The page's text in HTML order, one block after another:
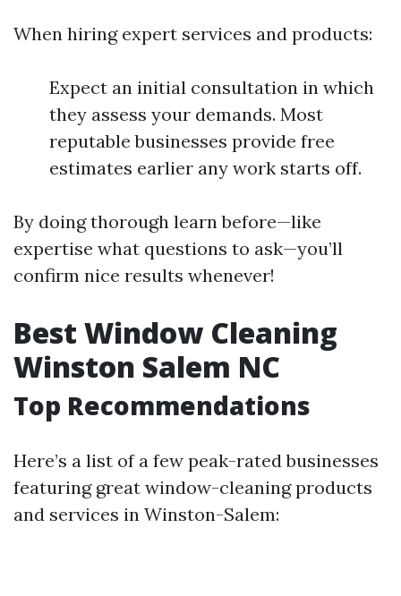
When hiring expert services and products:
Expect an initial consultation in which
they assess your demands. Most
reputable businesses provide free
estimates earlier any work starts off.
By doing thorough learn before—like
expertise what questions to ask—you’ll
confirm nice results whenever!
Best Window Cleaning
Winston Salem NC
Top Recommendations
Here’s a list of a few peak-rated businesses
featuring great window-cleaning products
and services in Winston-Salem: